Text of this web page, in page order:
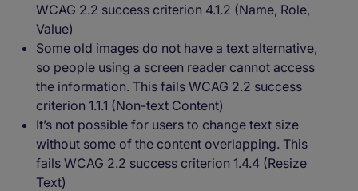
WCAG 2.2 success criterion 4.1.2 (Name, Role,
Value)
Some old images do not have a text alternative,
so people using a screen reader cannot access
the information. This fails WCAG 2.2 success
criterion 1.1.1 (Non-text Content)
It’s not possible for users to change text size
without some of the content overlapping. This
fails WCAG 2.2 success criterion 1.4.4 (Resize
Text)